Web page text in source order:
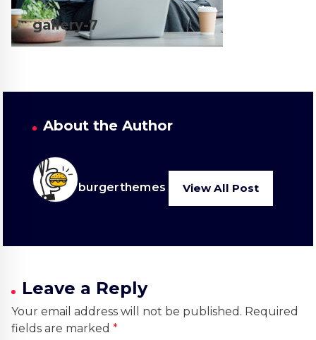
gallery-7
About the Author
burgerthemes View All Post
Leave a Reply
Your email address will not be published. Required
fields are marked *